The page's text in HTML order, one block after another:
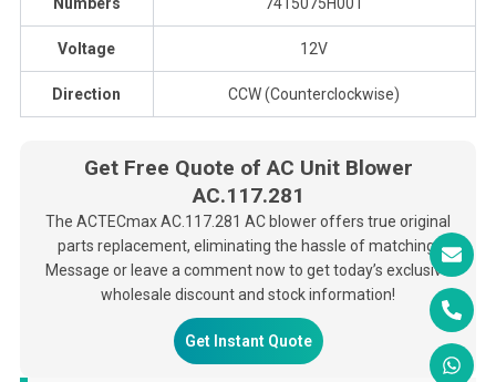
Voltage 12V
Direction CCW (Counterclockwise)
Get Free Quote of AC Unit Blower
AC.117.281
The ACTECmax AC.117.281 AC blower offers true original
parts replacement, eliminating the hassle of matching.
Message or leave a comment now to get today’s exclusive
wholesale discount and stock information!
Get Instant Quote